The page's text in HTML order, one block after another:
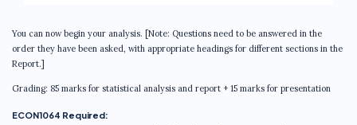
You can now begin your analysis. [Note: Questions need to be answered in the
order they have been asked, with appropriate headings for different sections in the
Report.]
Grading: 85 marks for statistical analysis and report + 15 marks for presentation
ECON1064 Required: